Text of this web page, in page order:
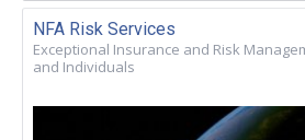
NFA Risk Services
Exceptional Insurance and Risk
and Individuals